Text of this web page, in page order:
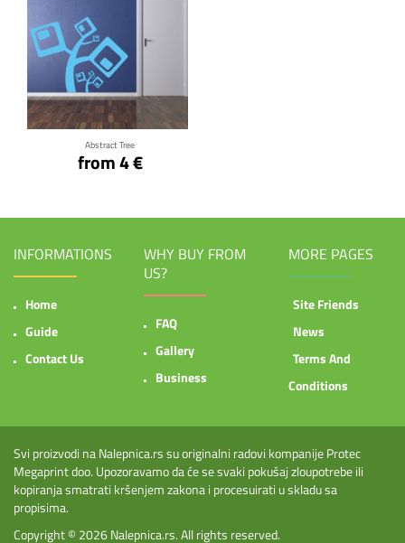
Abstract Tree
from 4 €
Click for details
INFORMATIONS
Home
Guide
Contact Us
WHY BUY FROM
US?
FAQ
Gallery
Business
MORE PAGES
Site Friends
News
Terms And
Conditions
Svi proizvodi na Nalepnica.rs su originalni radovi kompanije Protec
Megaprint doo. Upozoravamo da će se svaki pokušaj zloupotrebe ili
kopiranja smatrati kršenjem zakona i procesuirati u skladu sa
propisima.
Copyright © 2026Nalepnica.rs. All rights reserved.